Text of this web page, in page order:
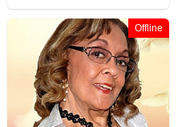
Lives, Psychic Development
Offline